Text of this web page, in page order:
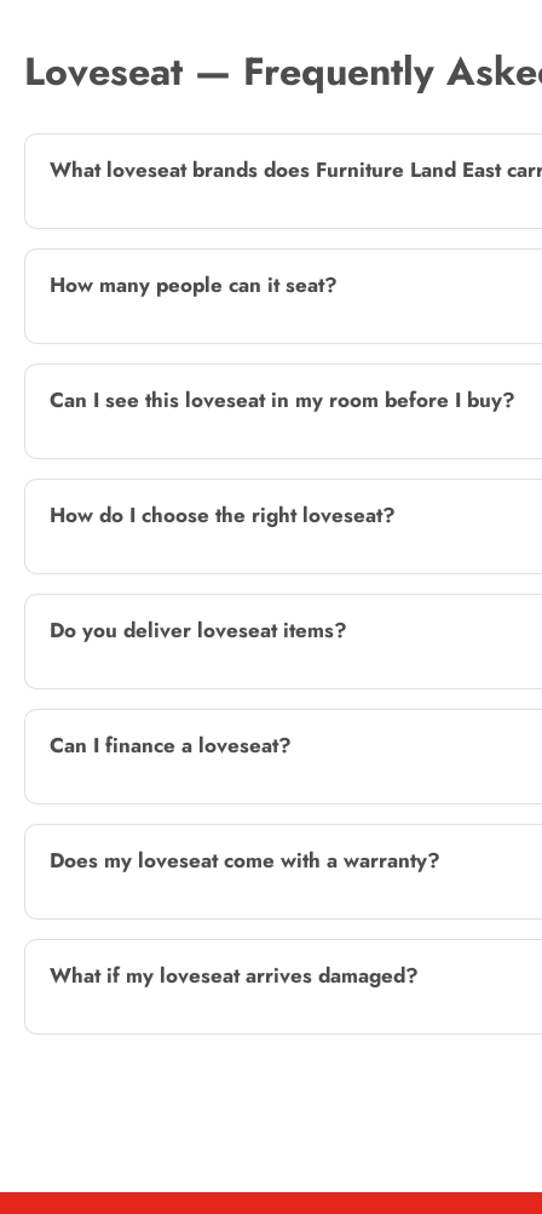
Loveseat — Frequently
What loveseat brands does Furniture Land East
How many people can it seat?
Can I see this loveseat in my room before I buy?
How do I choose the right loveseat?
Do you deliver loveseat items?
Can I finance a loveseat?
Does my loveseat come with a warranty?
What if my loveseat arrives damaged?